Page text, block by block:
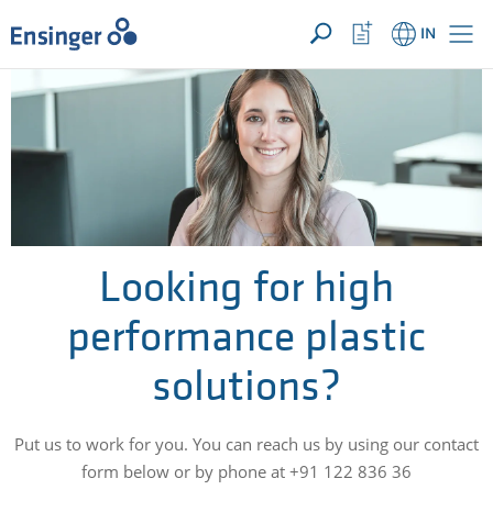
YOUR ENQUIRY ({{productCount}} Products)OPEN
Home
page
IN
Watchlist
Button
can
help
Looking for high
performance plastic
solutions?
Put us to work for you. You can reach us by using our contact
form below or by phone at +91 122 836 36